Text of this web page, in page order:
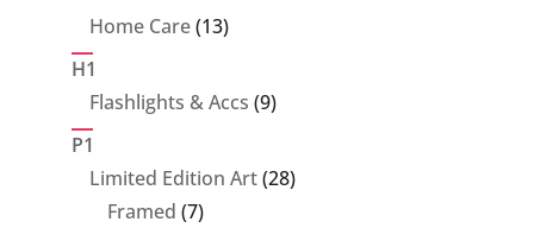
product
Home Care 1313
H1
Flashlights & Accs 99
P1
Limited Edition Art 2828
Framed 77